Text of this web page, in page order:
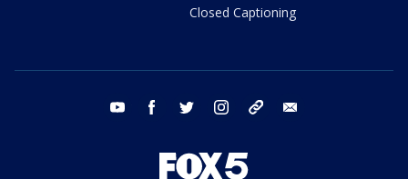
Closed Captioning
youtube facebook twitter instagram tiktok